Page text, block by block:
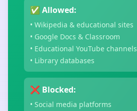
✅ Allowed:
• Wikipedia & educational sites
• Google Docs & Classroom
• Educational YouTube channels
• Library databases
❌ Blocked:
• Social media platforms